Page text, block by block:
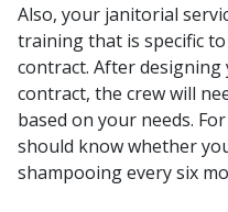
Also, your janitorial
training that is specific
contract. After designing
contract, the crew will
based on your needs.
should know whether
shampooing every six